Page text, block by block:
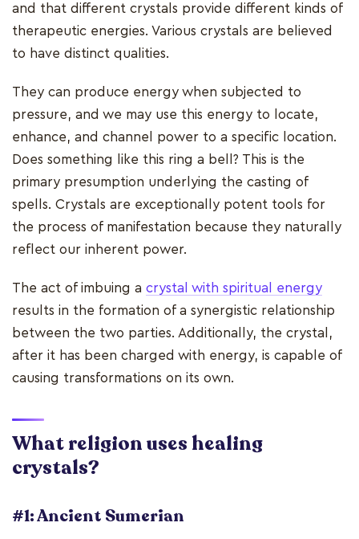
and that different crystals provide different kinds of
therapeutic energies. Various crystals are believed
to have distinct qualities.
They can produce energy when subjected to
pressure, and we may use this energy to locate,
enhance, and channel power to a specific location.
Does something like this ring a bell? This is the
primary presumption underlying the casting of
spells. Crystals are exceptionally potent tools for
the process of manifestation because they naturally
reflect our inherent power.
The act of imbuing a crystal with spiritual energy
results in the formation of a synergistic relationship
between the two parties. Additionally, the crystal,
after it has been charged with energy, is capable of
causing transformations on its own.
What religion uses healing
crystals?
#1: Ancient Sumerian